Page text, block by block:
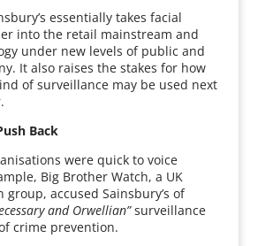
essentially takes facial
into the retail mainstream and
under new levels of public and
It also raises the stakes for how
of surveillance may be used next
Back
were quick to voice
Big Brother Watch, a UK
group, accused Sainsbury’s of
and Orwellian”surveillance
crime prevention.